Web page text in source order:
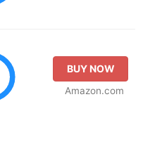
BUY NOW
Amazon.com